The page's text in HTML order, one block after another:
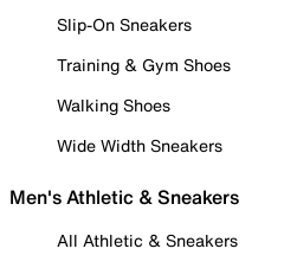
Slip-On Sneakers
Training & Gym Shoes
Walking Shoes
Wide Width Sneakers
Men's Athletic & Sneakers
All Athletic & Sneakers